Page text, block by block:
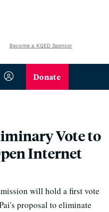
Become a KQED Sponsor
Donate
Vote to
Internet
will hold a first vote
proposal to eliminate